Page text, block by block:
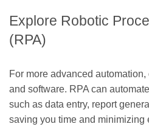
Explore Robotic
(RPA)
For more advanced
and software. RPA can
such as data entry, report
saving you time and minimizing